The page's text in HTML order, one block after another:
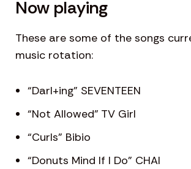
Now playing
These are some of the songs
music rotation:
“Darl+ing” SEVENTEEN
“Not Allowed” TV Girl
“Curls” Bibio
“Donuts Mind If I Do” CHAI